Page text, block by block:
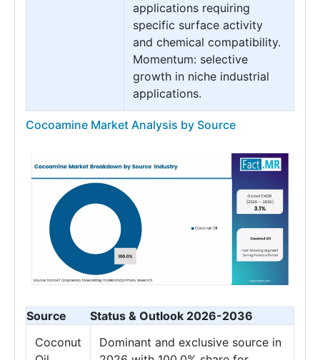
applications requiring
specific surface activity
and chemical compatibility.
Momentum: selective
growth in niche industrial
applications.
Cocoamine Market Analysis by Source
Source
Status & Outlook 2026-2036
Coconut
Dominant and exclusive source in